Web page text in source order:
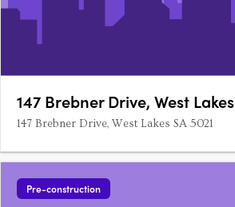
147 Brebner Drive, West Lakes
147 Brebner Drive, West Lakes SA 5021
Pre-construction